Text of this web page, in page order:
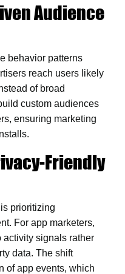
Audience
behavior patterns
reach users likely
of broad
custom audiences
ensuring marketing
Friendly
prioritizing
For app marketers,
activity signals rather
data. The shift
of app events, which